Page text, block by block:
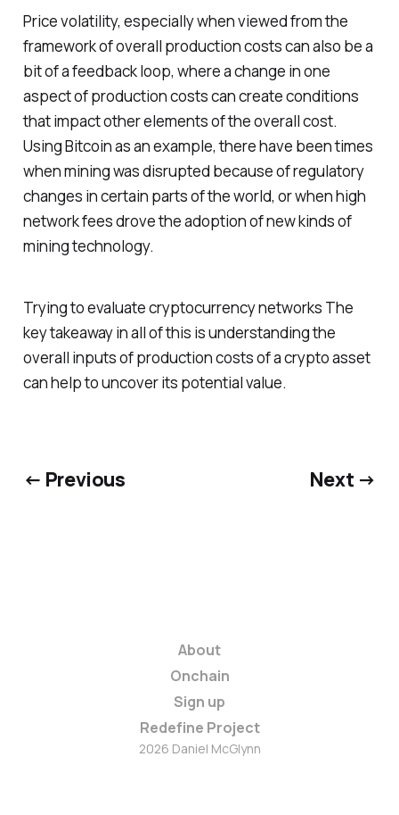
Price volatility, especially when viewed from the
framework of overall production costs can also be a
bit of a feedback loop, where a change in one
aspect of production costs can create conditions
that impact other elements of the overall cost.
Using Bitcoin as an example, there have been times
when mining was disrupted because of regulatory
changes in certain parts of the world, or when high
network fees drove the adoption of new kinds of
mining technology.
Trying to evaluate cryptocurrency networks The
key takeaway in all of this is understanding the
overall inputs of production costs of a crypto asset
can help to uncover its potential value.
← Previous Next →
About
Onchain
Sign up
Redefine Project
2026 Daniel McGlynn